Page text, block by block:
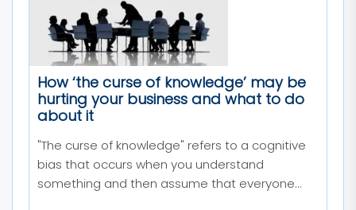
How ‘the curse of knowledge’ may be
hurting your business and what to do
about it
"The curse of knowledge" refers to a cognitive
bias that occurs when you understand
something and then assume that everyone...